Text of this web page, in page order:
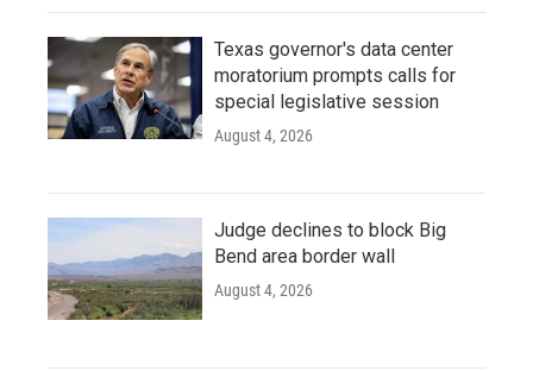
Texas governor's data center
moratorium prompts calls for
special legislative session
August 4, 2026
Judge declines to block Big
Bend area border wall
August 4, 2026